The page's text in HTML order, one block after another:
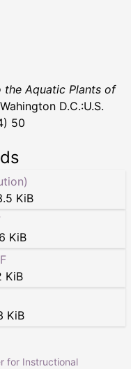
the Aquatic Plants of
D.C.:U.S.
50
KiB
KiB
KiB
KiB
for Instructional